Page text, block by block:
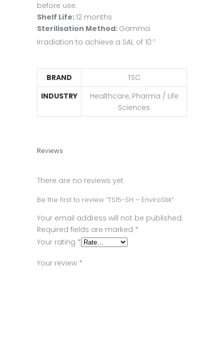
before use.
Shelf Life:12 months
Sterilisation Method: Gamma
Irradiation to achieve a SAL of 10-6
BRAND
TSC
INDUSTRY
Healthcare, Pharma / Life
Sciences
Reviews
There are no reviews yet.
Be the first to review “TS15-SH – EnviroStik”
Your email address will not be published.
Required fields are marked *
Your rating *
Your review *